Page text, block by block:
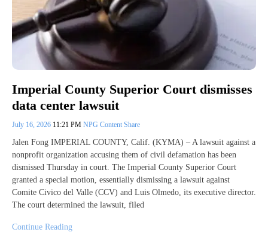
Imperial County Superior Court dismisses
data center lawsuit
July 16, 2026 11:21 PM NPG Content Share
Jalen Fong IMPERIAL COUNTY, Calif. (KYMA) – A lawsuit against a
nonprofit organization accusing them of civil defamation has been
dismissed Thursday in court. The Imperial County Superior Court
granted a special motion, essentially dismissing a lawsuit against
Comite Civico del Valle (CCV) and Luis Olmedo, its executive director.
The court determined the lawsuit, filed
Continue Reading